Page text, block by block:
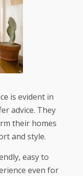
is evident in
advice. They
their homes
and style.
easy to
even for